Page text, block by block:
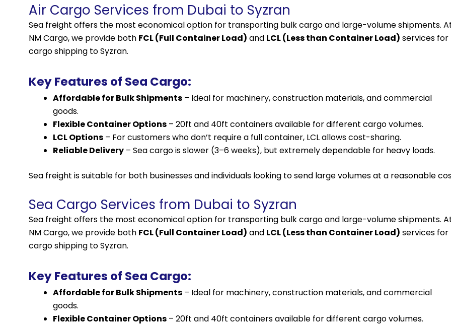
Air Cargo Services from Dubai to Syzran
Sea freight offers the most economical option for transporting bulk cargo and large-volume shipments.
NM Cargo, we provide both FCL (Full Container Load) and LCL (Less than Container Load) services for
cargo shipping to Syzran.
Key Features of Sea Cargo:
Affordable for Bulk Shipments – Ideal for machinery, construction materials, and commercial
goods.
Flexible Container Options – 20ft and 40ft containers available for different cargo volumes.
LCL Options – For customers who don’t require a full container, LCL allows cost-sharing.
Reliable Delivery – Sea cargo is slower (3–6 weeks), but extremely dependable for heavy loads.
Sea freight is suitable for both businesses and individuals looking to send large volumes at a reasonable
Sea Cargo Services from Dubai to Syzran
Sea freight offers the most economical option for transporting bulk cargo and large-volume shipments.
NM Cargo, we provide both FCL (Full Container Load) and LCL (Less than Container Load) services for
cargo shipping to Syzran.
Key Features of Sea Cargo:
Affordable for Bulk Shipments – Ideal for machinery, construction materials, and commercial
goods.
Flexible Container Options – 20ft and 40ft containers available for different cargo volumes.